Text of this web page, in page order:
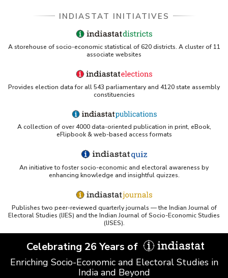
INDIASTAT INITIATIVES
A storehouse of socio-economic statistical of 620 districts. A cluster of 11
associate websites
Provides election data for all 543 parliamentary and 4120 state assembly
constituencies
A collection of over 4000 data-oriented publication in print, eBook,
eFlipbook & web-based access formats
An initiative to foster socio-economic and electoral awareness by
enhancing knowledge and insightful quizzes.
Publishes two peer-reviewed quarterly journals — the Indian Journal of
Electoral Studies (IJES) and the Indian Journal of Socio-Economic Studies
(IJSES).
Celebrating 26 Years of
Enriching Socio-Economic and Electoral Studies in
India and Beyond